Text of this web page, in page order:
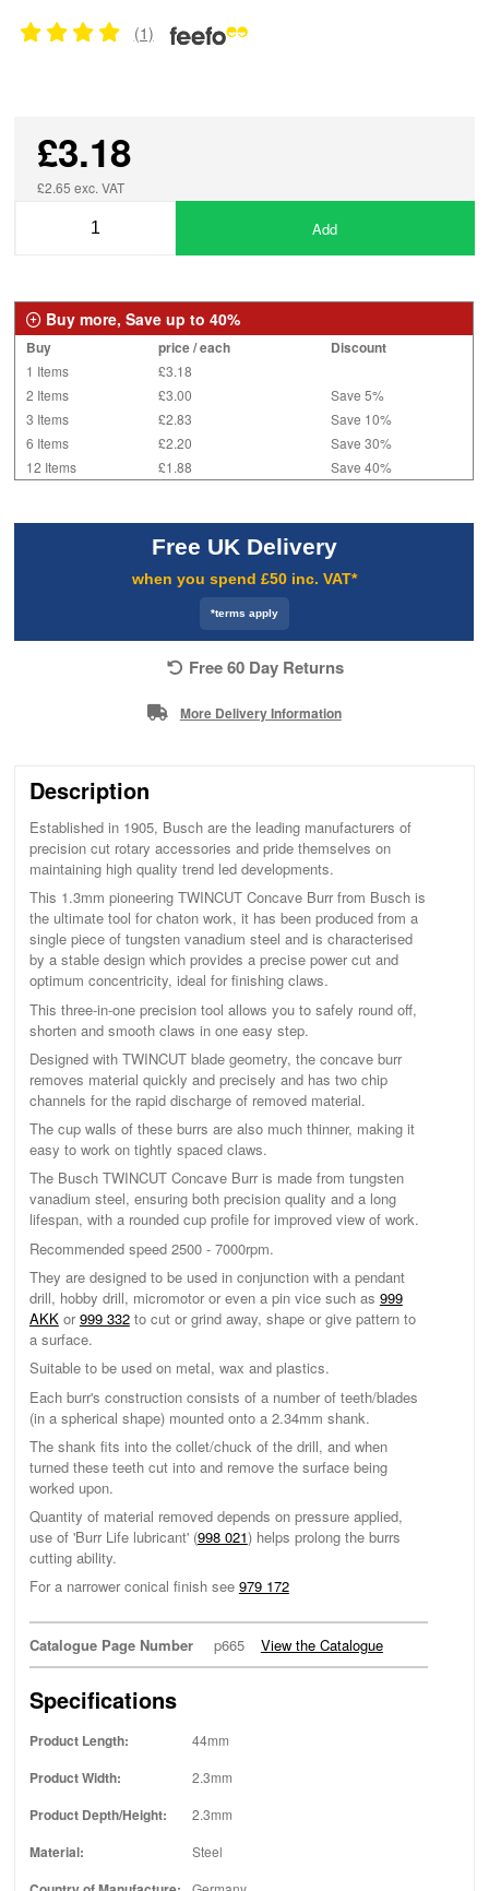
(1)
£3.18
£2.65 exc. VAT
Add
Buy more, Save up to 40%
Buy price / each Discount
1 Items
£3.18
2 Items
£3.00
Save 5%
3 Items
£2.83
Save 10%
6 Items
£2.20
Save 30%
12 Items
£1.88 Save 40%
Free UK Delivery
when you spend £50 inc. VAT*
*terms apply
Free 60 Day Returns
More Delivery Information
Description
Established in 1905, Busch are the leading manufacturers of
precision cut rotary accessories and pride themselves on
maintaining high quality trend led developments.
This 1.3mm pioneering TWINCUT Concave Burr from Busch is
the ultimate tool for chaton work, it has been produced from a
single piece of tungsten vanadium steel and is characterised
by a stable design which provides a precise power cut and
optimum concentricity, ideal for finishing claws.
This three-in-one precision tool allows you to safely round off,
shorten and smooth claws in one easy step.
Designed with TWINCUT blade geometry, the concave burr
removes material quickly and precisely and has two chip
channels for the rapid discharge of removed material.
The cup walls of these burrs are also much thinner, making it
easy to work on tightly spaced claws.
The Busch TWINCUT Concave Burr is made from tungsten
vanadium steel, ensuring both precision quality and a long
lifespan, with a rounded cup profile for improved view of work.
Recommended speed 2500 - 7000rpm.
They are designed to be used in conjunction with a pendant
drill, hobby drill, micromotor or even a pin vice such as 999
AKKor999 332to cut or grind away, shape or give pattern to
a surface.
Suitable to be used on metal, wax and plastics.
Each burr's construction consists of a number of teeth/blades
(in a spherical shape) mounted onto a 2.34mm shank.
The shank fits into the collet/chuck of the drill, and when
turned these teeth cut into and remove the surface being
worked upon.
Quantity of material removed depends on pressure applied,
use of 'Burr Life lubricant' (998 021) helps prolong the burrs
cutting ability.
For a narrower conical finish see 979 172
Catalogue Page Number p665 View the Catalogue
Specifications
Product Length: 44mm
Product Width: 2.3mm
Product Depth/Height: 2.3mm
Material: Steel